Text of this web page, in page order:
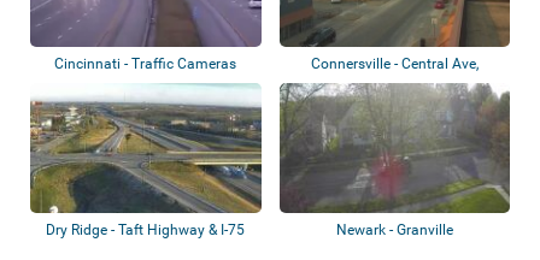
Cincinnati - Traffic Cameras
Connersville - Central Ave,
Fayette Coun...
Dry Ridge - Taft Highway & I-75 Newark - Granville